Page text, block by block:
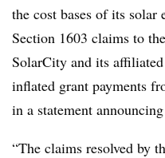
the cost bases of its
Section 1603 claims to
SolarCity and its
inflated grant payments
in a statement
“The claims resolved by